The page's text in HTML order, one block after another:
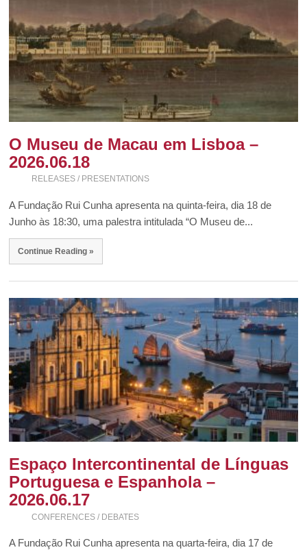
O Museu de Macau em Lisboa –
2026.06.18
RELEASES / PRESENTATIONS
A Fundação Rui Cunha apresenta na quinta-feira, dia 18 de
Junho às 18:30, uma palestra intitulada “O Museu de...
Continue Reading »
Espaço Intercontinental de Línguas
Portuguesa e Espanhola –
2026.06.17
CONFERENCES / DEBATES
A Fundação Rui Cunha apresenta na quarta-feira, dia 17 de